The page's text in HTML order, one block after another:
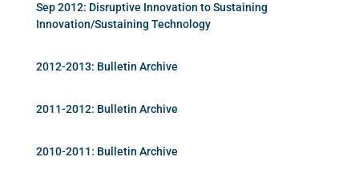
Sep 2012: Disruptive Innovation to Sustaining
Innovation/Sustaining Technology
2012-2013: Bulletin Archive
2011-2012: Bulletin Archive
2010-2011: Bulletin Archive